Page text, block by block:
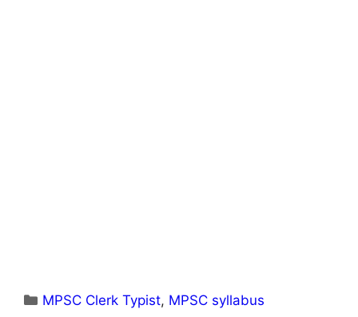
Categories
MPSC Clerk Typist, MPSC syllabus